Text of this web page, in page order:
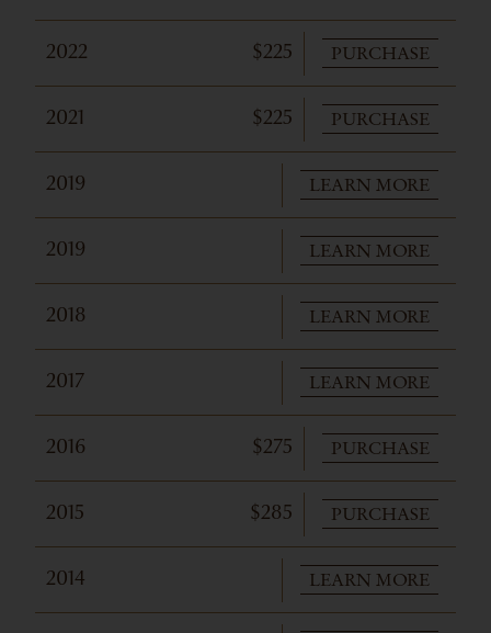
2022 $225 PURCHASE
2021 $225 PURCHASE
2019 LEARN MORE
2019 LEARN MORE
2018 LEARN MORE
2017 LEARN MORE
2016 $275 PURCHASE
2015 $285 PURCHASE
2014 LEARN MORE